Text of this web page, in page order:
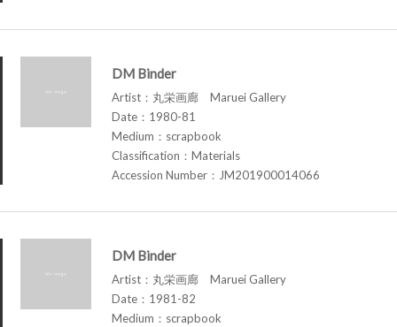
DM Binder
Artist：丸栄画廊 Maruei Gallery
Date：1980-81
Medium：scrapbook
Classification：Materials
Accession Number：JM201900014066
DM Binder
Artist：丸栄画廊 Maruei Gallery
Date：1981-82
Medium：scrapbook